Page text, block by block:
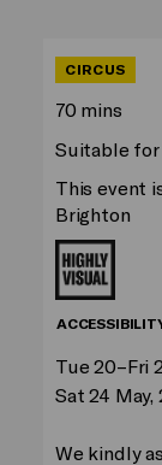
CIRCUS
70 mins
Suitable for
This event
Brighton
Tue 20–Fri
Sat 24 May,
We kindly